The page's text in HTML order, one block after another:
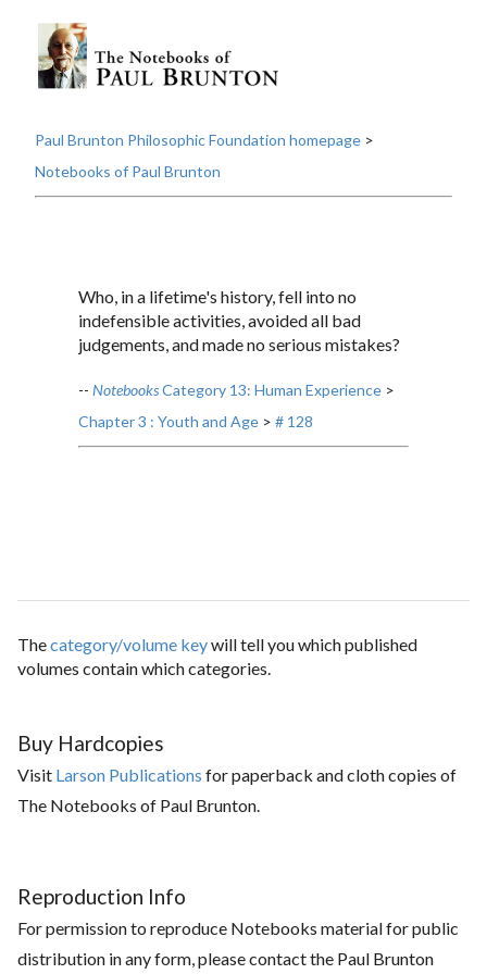
Paul Brunton Philosophic Foundation homepage >
Notebooks of Paul Brunton
Who, in a lifetime's history, fell into no
indefensible activities, avoided all bad
judgements, and made no serious mistakes?
-- NotebooksCategory 13: Human Experience >
Chapter 3 : Youth and Age > # 128
Thecategory/volume keywill tell you which published
volumes contain which categories.
Buy Hardcopies
Visit Larson Publications for paperback and cloth copies of
The Notebooks of Paul Brunton.
Reproduction Info
For permission to reproduce Notebooks material for public
distribution in any form, please contact the Paul Brunton